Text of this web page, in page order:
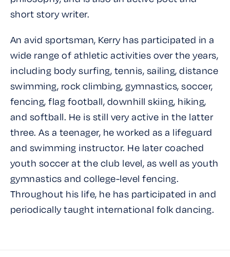
short story writer.
An avid sportsman, Kerry has participated in a
wide range of athletic activities over the years,
including body surfing, tennis, sailing, distance
swimming, rock climbing, gymnastics, soccer,
fencing, flag football, downhill skiing, hiking,
and softball. He is still very active in the latter
three. As a teenager, he worked as a lifeguard
and swimming instructor. He later coached
youth soccer at the club level, as well as youth
gymnastics and college-level fencing.
Throughout his life, he has participated in and
periodically taught international folk dancing.